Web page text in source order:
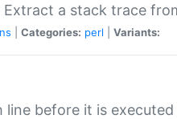
Extract a stack trace
Categories: perl Variants:
line before it is